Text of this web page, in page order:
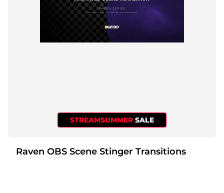
STREAMSUMMER SALE
Raven OBS Scene Stinger Transitions